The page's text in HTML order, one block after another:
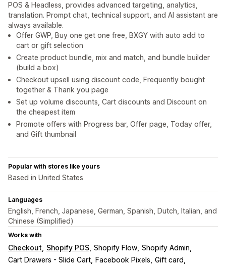
POS & Headless, provides advanced targeting, analytics,
translation. Prompt chat, technical support, and AI assistant are
always available.
Offer GWP, Buy one get one free, BXGY with auto add to
cart or gift selection
Create product bundle, mix and match, and bundle builder
(build a box)
Checkout upsell using discount code, Frequently bought
together & Thank you page
Set up volume discounts, Cart discounts and Discount on
the cheapest item
Promote offers with Progress bar, Offer page, Today offer,
and Gift thumbnail
Popular with stores like yours
Based in United States
Languages
English, French, Japanese, German, Spanish, Dutch, Italian, and
Chinese (Simplified)
Works with
Checkout Shopify POS Shopify Flow Shopify Admin
Cart Drawers - Slide Cart
Facebook Pixels Gift card